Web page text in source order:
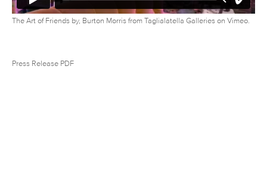
The Art of Friends by, Burton Morris from Taglialatella Galleries on Vimeo.
Press Release PDF